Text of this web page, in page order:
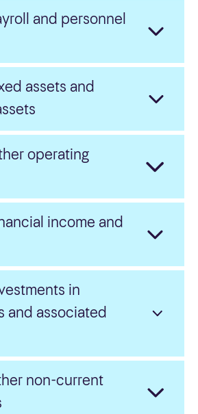
Annual Report
and personnel
assets and
operating
income and
in
and associated
non-current